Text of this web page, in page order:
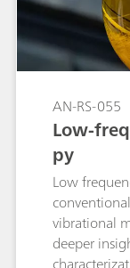
AN-RS-055
Low-
py
Low
vibrational
deeper